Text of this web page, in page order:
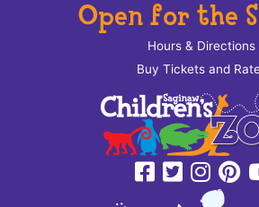
Open for the
Hours & Directions
Buy Tickets and